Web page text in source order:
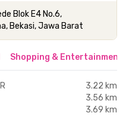
Blok E4 No.6,
Bekasi, Jawa Barat
Shopping & Entertainment
3.22 km
3.56 km
3.69 km